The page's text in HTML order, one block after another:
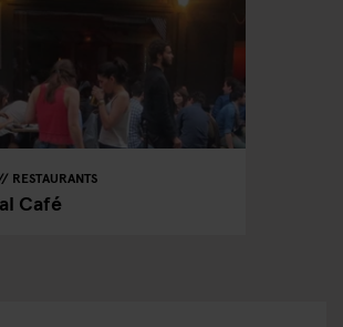
RESTAURANTS
Café